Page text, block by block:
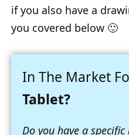
if you also have a
you covered below 🙂
In The Market
Tablet?
Do you have a